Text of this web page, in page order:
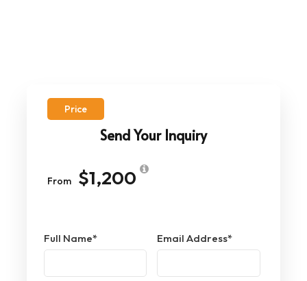
Price
Send Your Inquiry
From $1,200
Full Name* Email Address*